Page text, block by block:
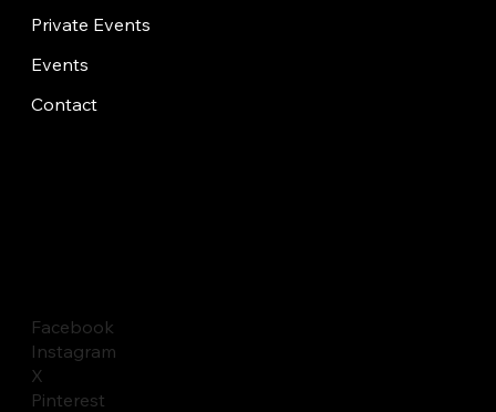
Private Events
Events
Contact
Facebook
Instagram
X
Pinterest